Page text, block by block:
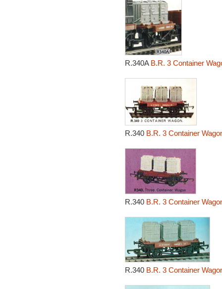
R.340A B.R. 3 Container
R.340 B.R. 3 Container
R.340 B.R. 3 Container
R.340 B.R. 3 Container